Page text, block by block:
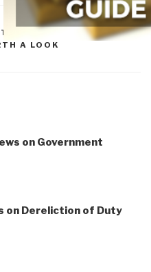
MILITARY &
A LOOK
on Government
on Dereliction of Duty